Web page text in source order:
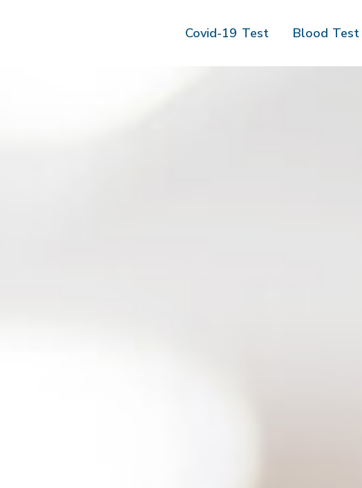
Covid-19 Test Blood Test